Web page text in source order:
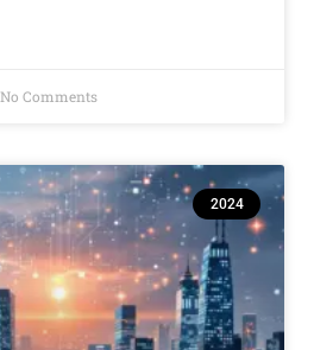
No Comments
2024